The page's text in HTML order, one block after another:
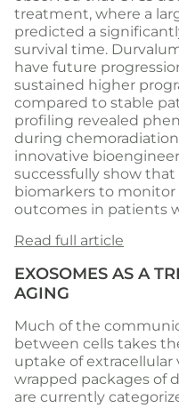
treatment, where a
predicted a
survival time.
have future
sustained higher
compared to stable
profiling revealed
during
innovative
successfully show that
biomarkers to
outcomes in patients
Read full article
EXOSOMES AS A
AGING
Much of the
between cells takes
uptake of extracellular
wrapped packages of
are currently